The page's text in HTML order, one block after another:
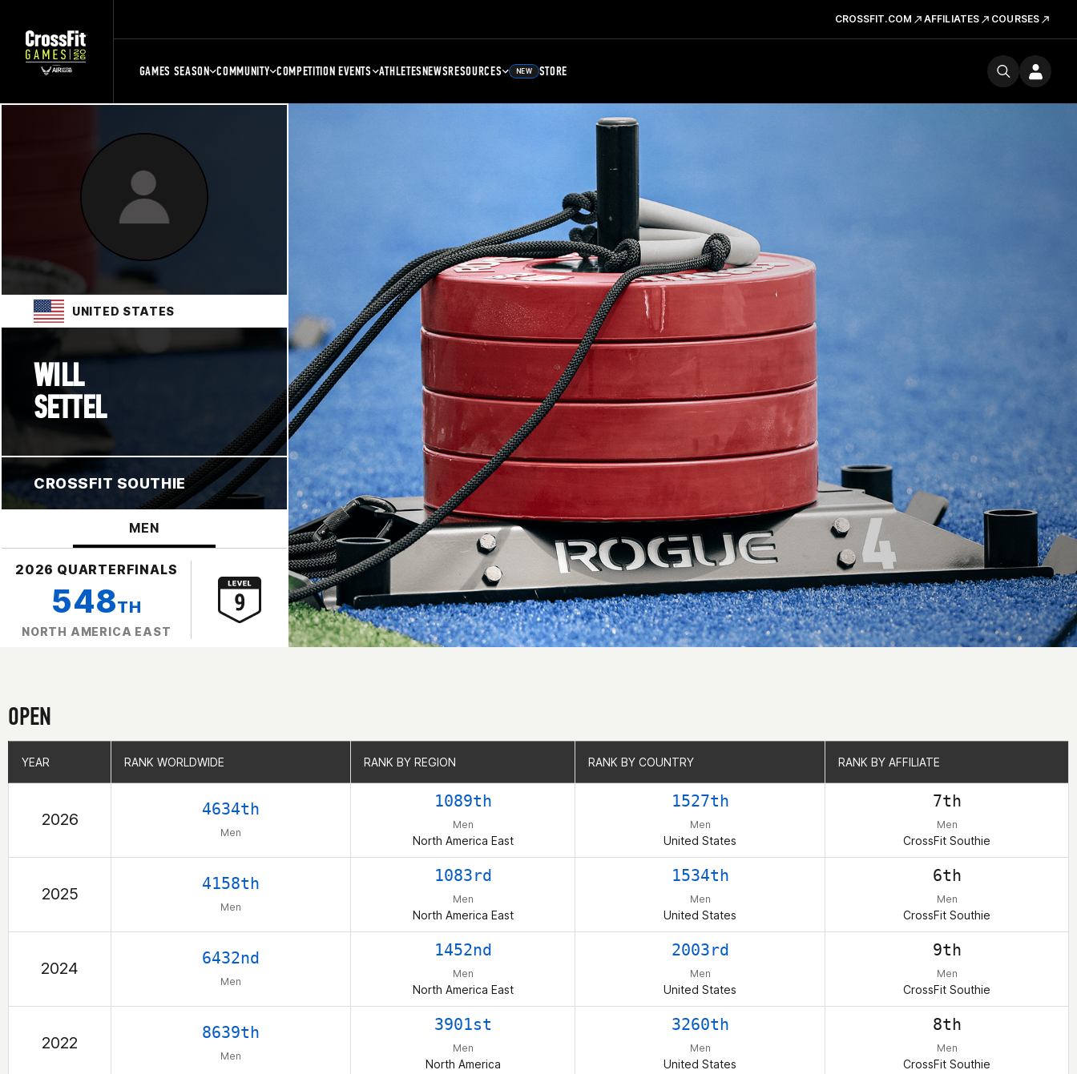
CROSSFIT.COM AFFILIATES COURSES
GAMES SEASON COMMUNITY COMPETITION EVENTS ATHLETESNEWSRESOURCES NEW STORE
UNITED STATES
WILL
SETTEL
CROSSFIT SOUTHIE
MEN
2026 QUARTERFINALS
548TH
NORTH AMERICA EAST
OPEN
YEAR RANK WORLDWIDE RANK BY REGION RANK BY COUNTRY RANK BY AFFILIATE
2026
4634th
Men
1089th
Men
North America East
1527th
Men
United States
7th
Men
CrossFit Southie
2025
4158th
Men
1083rd
Men
North America East
1534th
Men
United States
6th
Men
CrossFit Southie
2024
6432nd
Men
1452nd
Men
North America East
2003rd
Men
United States
9th
Men
CrossFit Southie
2022
8639th
Men
3901st
Men
North America
3260th
Men
United States
8th
Men
CrossFit Southie
YEAR RANK WORLDWIDE RANK BY REGION RANK BY COUNTRY RANK BY AFFILIATE